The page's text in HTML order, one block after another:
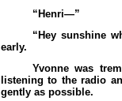
“Henri—”
“Hey sunshine
early.
Yvonne was
listening to the radio
gently as possible.